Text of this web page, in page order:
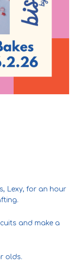
Lexy, for an hour
and make a
olds.